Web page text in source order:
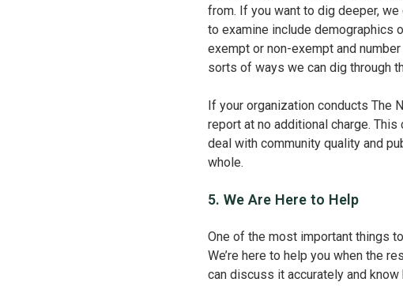
from. If you want to dig deeper,
to examine include demographics
exempt or non-exempt and
sorts of ways we can dig through
If your organization conducts The
report at no additional charge.
deal with community quality and
whole.
5. We Are Here to Help
One of the most important things
We’re here to help you when the
can discuss it accurately and